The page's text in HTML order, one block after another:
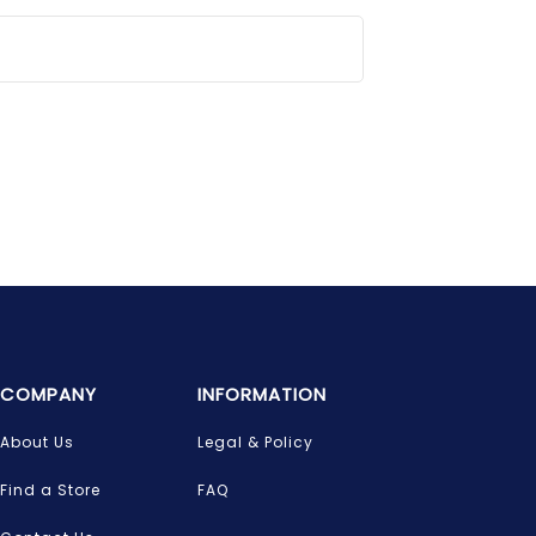
COMPANY
About Us
Find a Store
INFORMATION
Legal & Policy
FAQ